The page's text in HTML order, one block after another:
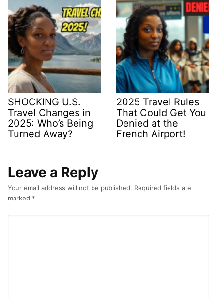
SHOCKING U.S.
Travel Changes in
2025: Who’s Being
Turned Away?
2025 Travel Rules
That Could Get You
Denied at the
French Airport!
Leave a Reply
Your email address will not be published. Required fields are
marked *